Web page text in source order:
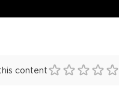
content